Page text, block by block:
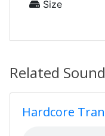
Size
Related
Hardcore